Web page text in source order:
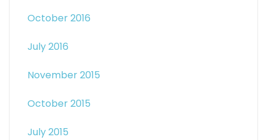
October 2016
July 2016
November 2015
October 2015
July 2015